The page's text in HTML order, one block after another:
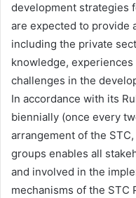
development strategies
are expected to provide
including the private
knowledge,
challenges in the
In accordance with its
biennially (once every
arrangement of the
groups enables all
and involved in the
mechanisms of the STC